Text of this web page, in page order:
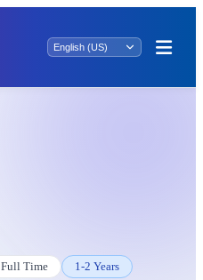
Full Time 1-2 Years